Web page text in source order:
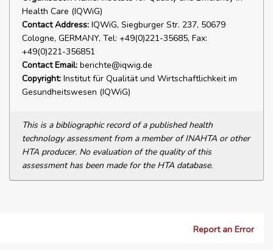
Health Care (IQWiG)
Contact Address: IQWiG, Siegburger Str. 237, 50679
Cologne, GERMANY, Tel: +49(0)221-35685, Fax:
+49(0)221-356851
Contact Email: berichte@iqwig.de
Copyright: Institut für Qualität und Wirtschaftlichkeit im
Gesundheitswesen (IQWiG)
This is a bibliographic record of a published health
technology assessment from a member of INAHTA or other
HTA producer. No evaluation of the quality of this
assessment has been made for the HTA database.
Report an Error